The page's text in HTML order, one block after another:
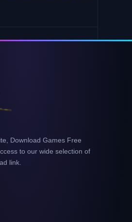
Download Games Free
to our wide selection of
link.